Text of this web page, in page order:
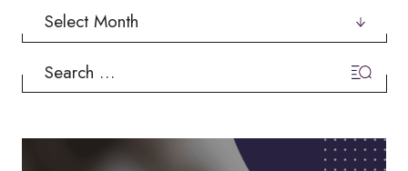
Archives
Search